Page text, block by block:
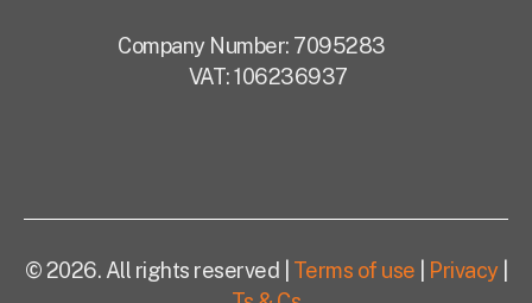
Company Number: 7095283
VAT: 106236937
© 2026. All rights reserved | Terms of use Privacy